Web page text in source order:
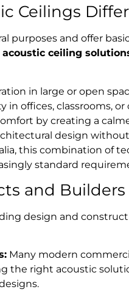
Ceilings
purposes and offer
acoustic ceiling
in large or open
offices, classrooms, or
by creating a
design
this combination of
standard
and Builders
design and
Many modern
the right acoustic